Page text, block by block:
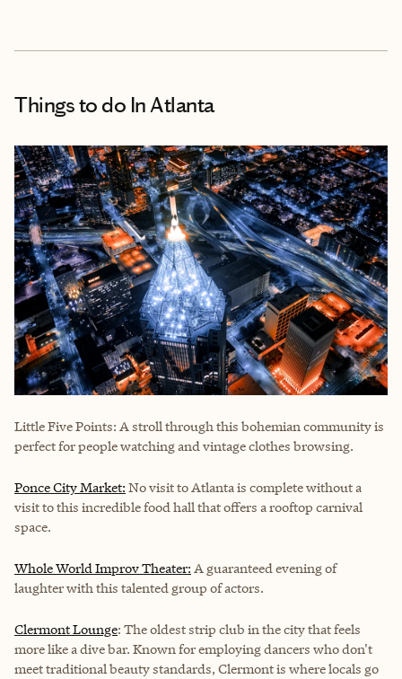
Things to do In Atlanta
Little Five Points: A stroll through this bohemian community is
perfect for people watching and vintage clothes browsing.
Ponce City Market: No visit to Atlanta is complete without a
visit to this incredible food hall that offers a rooftop carnival
space.
Whole World Improv Theater: A guaranteed evening of
laughter with this talented group of actors.
Clermont Lounge: The oldest strip club in the city that feels
more like a dive bar. Known for employing dancers who don't
meet traditional beauty standards, Clermont is where locals go